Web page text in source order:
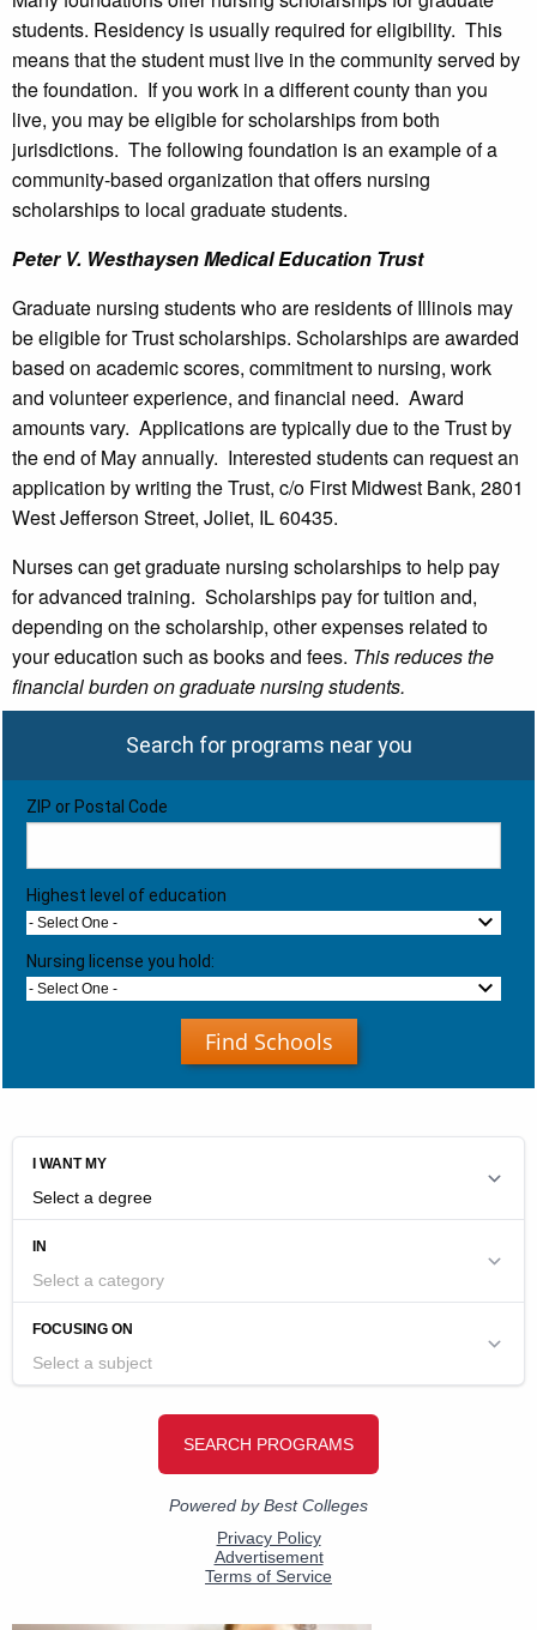
students. Residency is usually required for eligibility. This
means that the student must live in the community served by
the foundation. If you work in a different county than you
live, you may be eligible for scholarships from both
jurisdictions. The following foundation is an example of a
community-based organization that offers nursing
scholarships to local graduate students.
Peter V. Westhaysen Medical Education Trust
Graduate nursing students who are residents of Illinois may
be eligible for Trust scholarships. Scholarships are awarded
based on academic scores, commitment to nursing, work
and volunteer experience, and financial need. Award
amounts vary. Applications are typically due to the Trust by
the end of May annually. Interested students can request an
application by writing the Trust, c/o First Midwest Bank, 2801
West Jefferson Street, Joliet, IL 60435.
Nurses can get graduate nursing scholarships to help pay
for advanced training. Scholarships pay for tuition and,
depending on the scholarship, other expenses related to
your education such as books and fees. This reduces the
financial burden on graduate nursing students.
Search for programs near you
ZIP or Postal Code
Highest level of education
- Select One -
Nursing license you hold:
- Select One -
Find Schools